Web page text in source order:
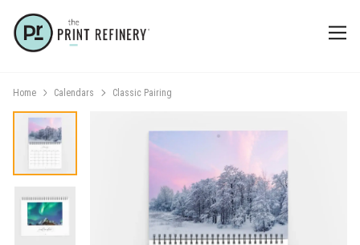
Home Calendars Classic Pairing